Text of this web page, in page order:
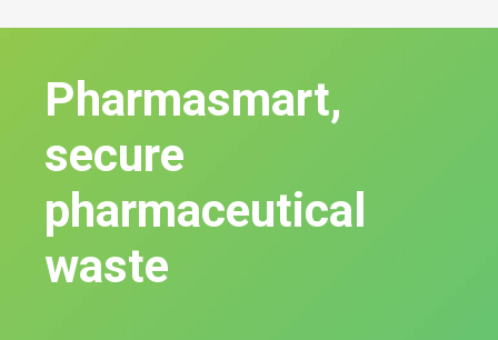
Pharmasmart,
secure
pharmaceutical
waste